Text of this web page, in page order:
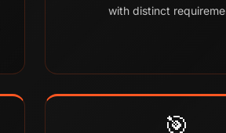
with distinct
🎯